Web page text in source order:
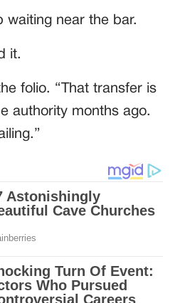
waiting near the bar.
it.
folio. “That transfer is
authority months ago.